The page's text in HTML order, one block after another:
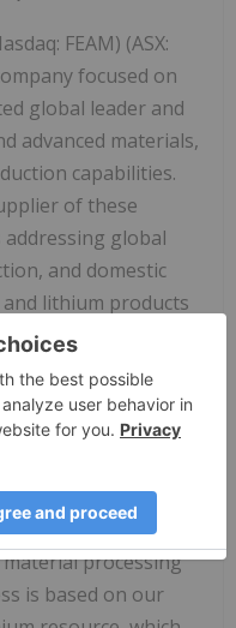
FEAM) (ASX:
focused on
global leader and
advanced materials,
capabilities.
of these
global
and domestic
lithium products
of electric
such as
and domestic
and objectives are
from upstream
boric acid, lithium
co-products, to
processing
is based on our